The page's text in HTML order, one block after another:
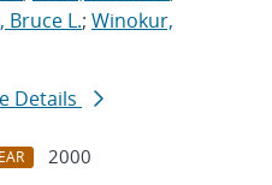
Bruce L.; Winokur,
Details
2000